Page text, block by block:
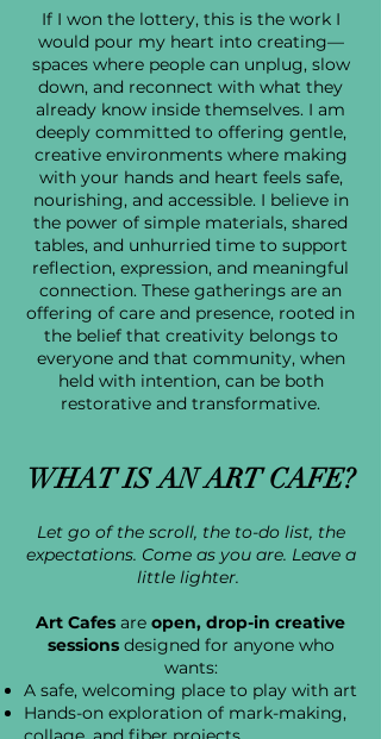
If I won the lottery, this is the work I
would pour my heart into creating—
spaces where people can unplug, slow
down, and reconnect with what they
already know inside themselves. I am
deeply committed to offering gentle,
creative environments where making
with your hands and heart feels safe,
nourishing, and accessible. I believe in
the power of simple materials, shared
tables, and unhurried time to support
reflection, expression, and meaningful
connection. These gatherings are an
offering of care and presence, rooted in
the belief that creativity belongs to
everyone and that community, when
held with intention, can be both
restorative and transformative.
WHAT IS AN ART CAFE?
​Let go of the scroll, the to-do list, the
expectations. Come as you are. Leave a
little lighter.
Art Cafes are open, drop-in creative
sessions designed for anyone who
wants:
A safe, welcoming place to play with art
Hands-on exploration of mark-making,